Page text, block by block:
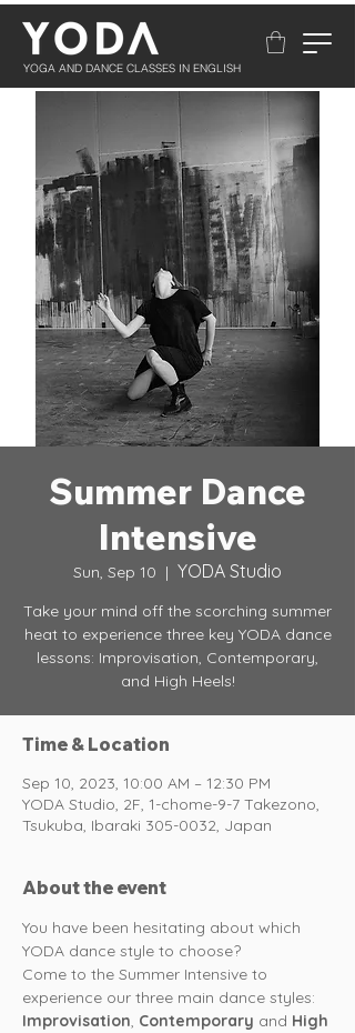
YOGA AND DANCE CLASSES IN ENGLISH
Summer Dance
Intensive
Sun, Sep 10
  |
YODA Studio
Take your mind off the scorching summer
heat to experience three key YODA dance
lessons: Improvisation, Contemporary,
and High Heels!
Time & Location
Sep 10, 2023, 10:00 AM – 12:30 PM
YODA Studio, 2F, 1-chome-9-7 Takezono,
Tsukuba, Ibaraki 305-0032, Japan
About the event
You have been hesitating about which
YODA dance style to choose?
Come to the Summer Intensive to
experience our three main dance styles:
Improvisation, Contemporary and High